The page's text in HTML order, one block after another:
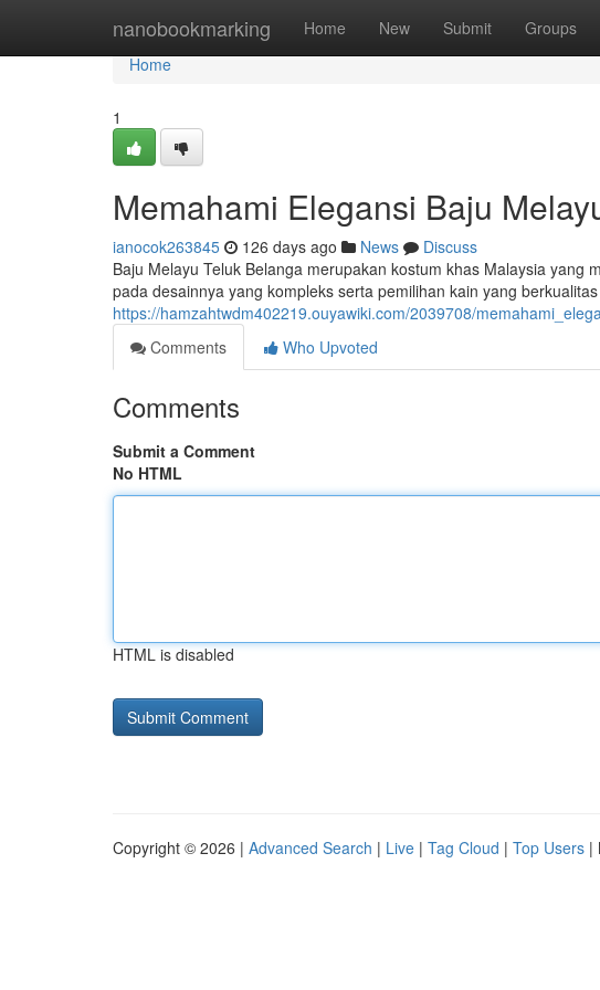
nanobookmarking Home New Submit Groups
Home
Home
1
Memahami Elegansi Baju
ianocok263845 126 days ago News
Discuss
Baju Melayu Teluk Belanga merupakan kostum khas Malaysia
pada desainnya yang kompleks serta pemilihan kain yang
https://hamzahtwdm402219.ouyawiki.com/2039708/
Comments
Who Upvoted
Comments
Submit a Comment
No HTML
HTML is disabled
Copyright © 2026 | Advanced Search | Live | Tag Cloud | Top Users |